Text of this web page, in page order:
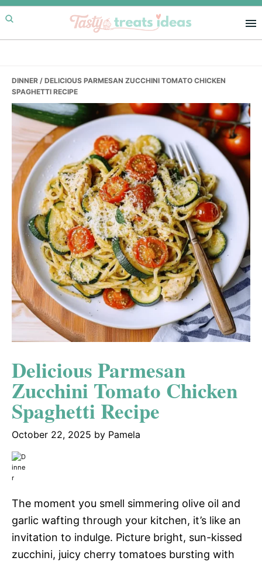
Skip
to
primary
Skip
to
main
Skip
to
primary
DINNER / DELICIOUS PARMESAN ZUCCHINI TOMATO CHICKEN
SPAGHETTI RECIPE
Delicious Parmesan
Zucchini Tomato Chicken
Spaghetti Recipe
October 22, 2025 by Pamela
The moment you smell simmering olive oil and
garlic wafting through your kitchen, it’s like an
invitation to indulge. Picture bright, sun-kissed
zucchini, juicy cherry tomatoes bursting with